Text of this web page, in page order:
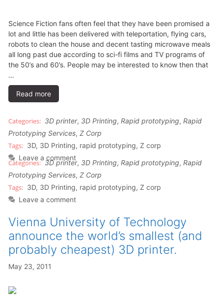
Science Fiction fans often feel that they have been promised a
lot and little has been delivered with teleportation, flying cars,
robots to clean the house and decent tasting microwave meals
all long past due according to sci-fi films and TV programs of
the 50’s and 60’s. People may be interested to know then that
…
Read more
3D printer, 3D Printing, Rapid prototyping, Rapid
Prototyping Services, Z Corp
3D, 3D Printing, rapid prototyping, Z corp
Leave a comment
3D printer, 3D Printing, Rapid prototyping, Rapid
Prototyping Services, Z Corp
3D, 3D Printing, rapid prototyping, Z corp
Leave a comment
Vienna University of Technology
announce the world’s smallest (and
probably cheapest) 3D printer.
May 23, 2011